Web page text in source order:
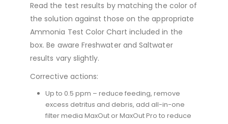
Read the test results by matching the color of
the solution against those on the appropriate
Ammonia Test Color Chart included in the
box. Be aware Freshwater and Saltwater
results vary slightly.
Corrective actions:
Up to 0.5 ppm – reduce feeding, remove
excess detritus and debris, add all-in-one
filter media MaxOut or MaxOut Pro to reduce